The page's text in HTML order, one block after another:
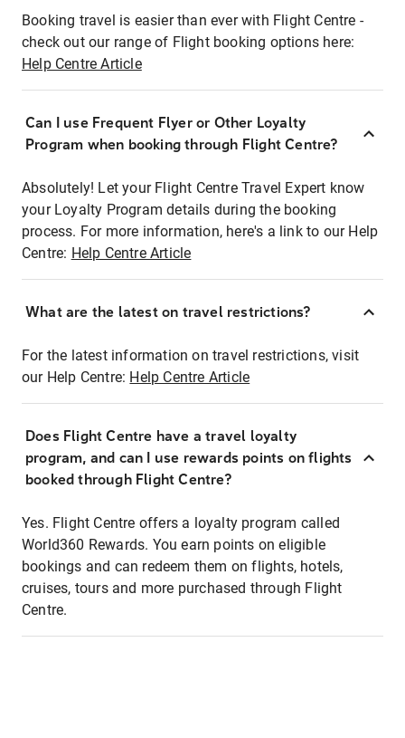
Booking travel is easier than ever with Flight Centre -
check out our range of Flight booking options here:
Help Centre Article
Can I use Frequent Flyer or Other Loyalty
Program when booking through Flight Centre?
Absolutely! Let your Flight Centre Travel Expert know
your Loyalty Program details during the booking
process. For more information, here's a link to our Help
Centre: Help Centre Article
What are the latest on travel restrictions?
For the latest information on travel restrictions, visit
our Help Centre: Help Centre Article
Does Flight Centre have a travel loyalty
program, and can I use rewards points on flights
booked through Flight Centre?
Yes. Flight Centre offers a loyalty program called
World360 Rewards. You earn points on eligible
bookings and can redeem them on flights, hotels,
cruises, tours and more purchased through Flight
Centre.